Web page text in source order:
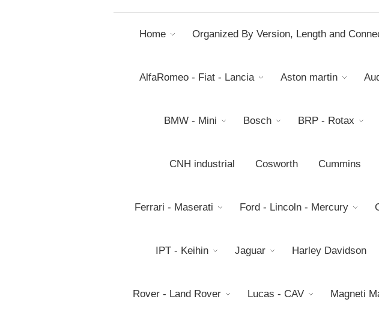
Home Organized By Version, Length and
AlfaRomeo - Fiat - Lancia Aston martin
BMW - Mini Bosch BRP - Rotax
CNH industrial Cosworth Cummins
Ferrari - Maserati Ford - Lincoln - Mercury
IPT - Keihin Jaguar Harley Davidson
Rover - Land Rover Lucas - CAV Magneti